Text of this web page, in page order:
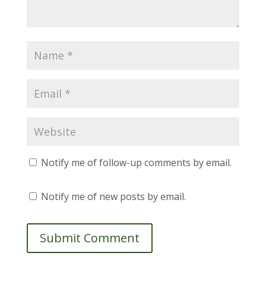
Notify me of follow-up comments by email.
Notify me of new posts by email.
Submit Comment